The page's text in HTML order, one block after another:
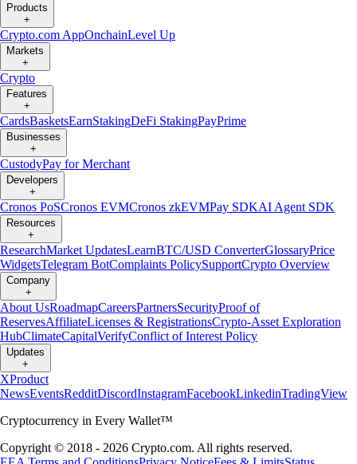
Products
+
Crypto.com AppOnchainLevel Up
Markets
+
Crypto
Features
+
CardsBasketsEarnStakingDeFi StakingPayPrime
Businesses
+
CustodyPay for Merchant
Developers
+
Cronos PoSCronos EVMCronos zkEVMPay SDKAI Agent SDK
Resources
+
ResearchMarket UpdatesLearnBTC/USD ConverterGlossaryPrice
WidgetsTelegram BotComplaints PolicySupportCrypto Overview
Company
+
About UsRoadmapCareersPartnersSecurityProof of
ReservesAffiliateLicenses & RegistrationsCrypto-Asset Exploration
HubClimateCapitalVerifyConflict of Interest Policy
Updates
+
XProduct
NewsEventsRedditDiscordInstagramFacebookLinkedinTradingView
Cryptocurrency in Every Wallet™
Copyright © 2018 - 2026 Crypto.com. All rights reserved.